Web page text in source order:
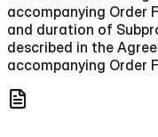
accompanying Order
and duration of
described in the
accompanying Order